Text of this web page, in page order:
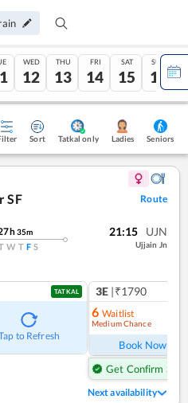
WED
12
THU
13
FRI
14
SAT
15
SUN
16
Sort Tatkal only Ladies Seniors
SF
Route
h35m
W T F S
21:15 UJN
Ujjain Jn
TATKAL
to Refresh
3E |₹1790
6 Waitlist
Medium Chance
Book Now
Get Confirm Seat
Next availability